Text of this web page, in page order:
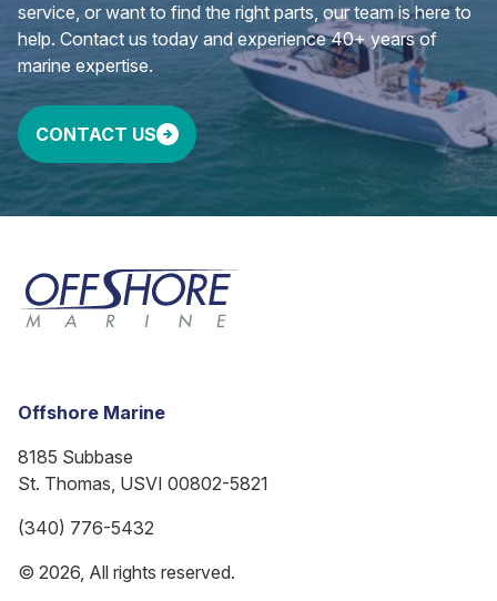
service, or want to find the right parts, our team is here to
help. Contact us today and experience 40+ years of
marine expertise.
CONTACT US
Offshore Marine
8185 Subbase
St. Thomas, USVI 00802-5821
(340) 776-5432
© 2026, All rights reserved.